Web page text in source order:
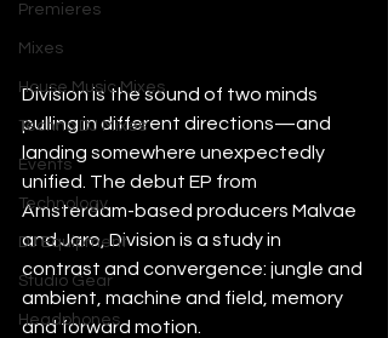
Premieres
Mixes
House Music Mixes
Techno DJ Mixes
Events
Technology
DJ Equipment
Studio Gear
Headphones
Division is the sound of two minds
pulling in different directions—and
landing somewhere unexpectedly
unified. The debut EP from
Amsterdam-based producers Malvae
and Jaro, Division is a study in
contrast and convergence: jungle and
ambient, machine and field, memory
and forward motion.